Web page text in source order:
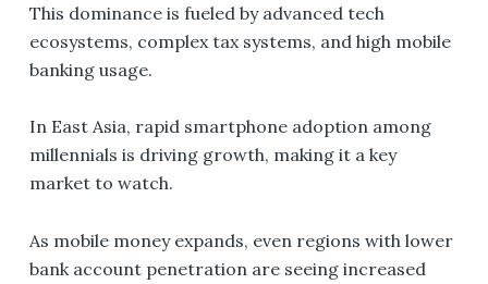
This dominance is fueled by advanced tech
ecosystems, complex tax systems, and high mobile
banking usage.
In East Asia, rapid smartphone adoption among
millennials is driving growth, making it a key
market to watch.
As mobile money expands, even regions with lower
bank account penetration are seeing increased